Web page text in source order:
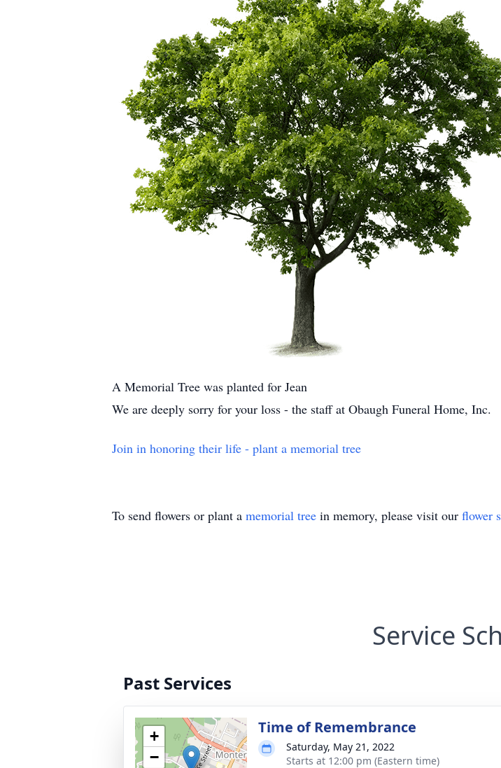
A Memorial Tree was planted for Jean
We are deeply sorry for your loss - the staff at Obaugh Funeral Home, Inc.
Join in honoring their life - plant a memorial tree
To send flowers or plant a memorial tree in memory, please visit our flower
Service
Past Services
+
−
Time of Remembrance
Saturday, May 21, 2022
Starts at 12:00 pm (Eastern time)